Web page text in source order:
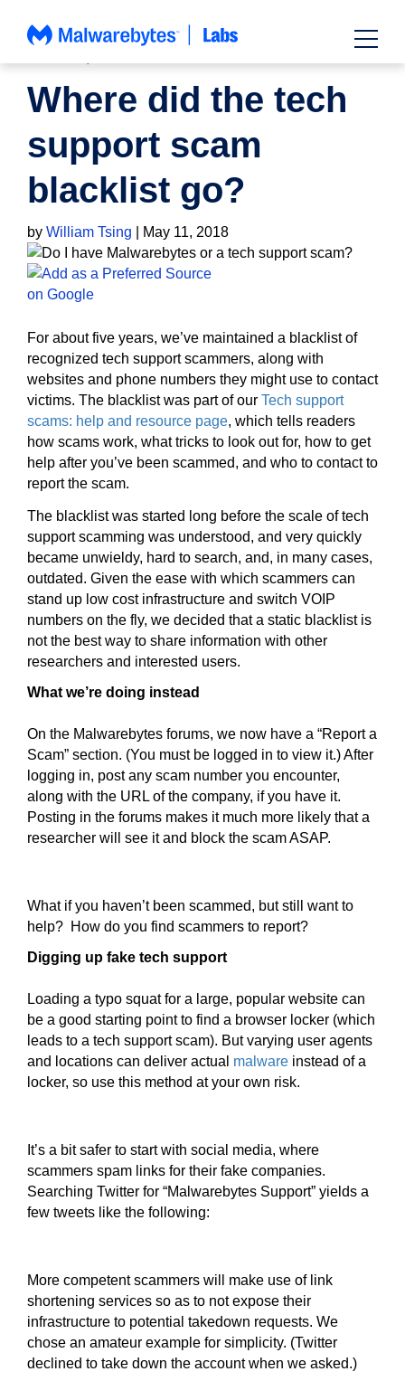
Where did the tech
support scam
blacklist go?
by William Tsing May 11, 2018
For about five years, we’ve maintained a blacklist of
recognized tech support scammers, along with
websites and phone numbers they might use to contact
victims. The blacklist was part of our Tech support
scams: help and resource page, which tells readers
how scams work, what tricks to look out for, how to get
help after you’ve been scammed, and who to contact to
report the scam.
The blacklist was started long before the scale of tech
support scamming was understood, and very quickly
became unwieldy, hard to search, and, in many cases,
outdated. Given the ease with which scammers can
stand up low cost infrastructure and switch VOIP
numbers on the fly, we decided that a static blacklist is
not the best way to share information with other
researchers and interested users.
What we’re doing instead
On the Malwarebytes forums, we now have a “Report a
Scam” section. (You must be logged in to view it.) After
logging in, post any scam number you encounter,
along with the URL of the company, if you have it.
Posting in the forums makes it much more likely that a
researcher will see it and block the scam ASAP.
What if you haven’t been scammed, but still want to
help? How do you find scammers to report?
Digging up fake tech support
Loading a typo squat for a large, popular website can
be a good starting point to find a browser locker (which
leads to a tech support scam). But varying user agents
and locations can deliver actual malware instead of a
locker, so use this method at your own risk.
It’s a bit safer to start with social media, where
scammers spam links for their fake companies.
Searching Twitter for “Malwarebytes Support” yields a
few tweets like the following:
More competent scammers will make use of link
shortening services so as to not expose their
infrastructure to potential takedown requests. We
chose an amateur example for simplicity. (Twitter
declined to take down the account when we asked.)